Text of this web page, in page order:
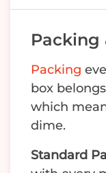
Packing
Packing
box
which
dime.
Standard